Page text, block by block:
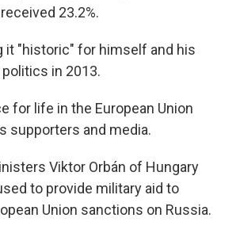
23.2%.
it "historic" for himself and his
in 2013.
for life in the European Union
supporters and media.
Viktor Orbán of Hungary
to provide military aid to
Union sanctions on Russia.